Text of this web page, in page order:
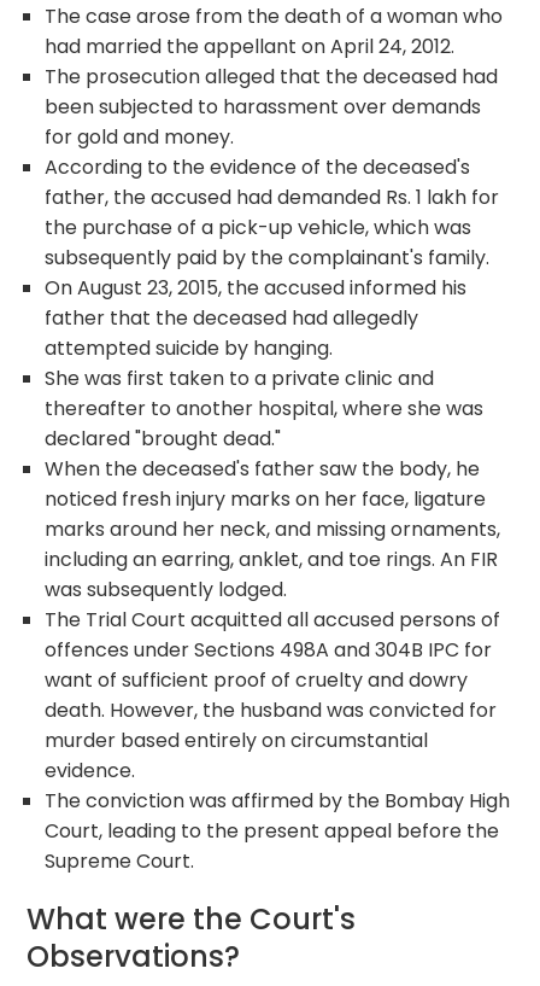
The case arose from the death of a woman who
had married the appellant on April 24, 2012.
The prosecution alleged that the deceased had
been subjected to harassment over demands
for gold and money.
According to the evidence of the deceased's
father, the accused had demanded Rs. 1 lakh for
the purchase of a pick-up vehicle, which was
subsequently paid by the complainant's family.
On August 23, 2015, the accused informed his
father that the deceased had allegedly
attempted suicide by hanging.
She was first taken to a private clinic and
thereafter to another hospital, where she was
declared "brought dead."
When the deceased's father saw the body, he
noticed fresh injury marks on her face, ligature
marks around her neck, and missing ornaments,
including an earring, anklet, and toe rings. An FIR
was subsequently lodged.
The Trial Court acquitted all accused persons of
offences under Sections 498A and 304B IPC for
want of sufficient proof of cruelty and dowry
death. However, the husband was convicted for
murder based entirely on circumstantial
evidence.
The conviction was affirmed by the Bombay High
Court, leading to the present appeal before the
Supreme Court.
What were the Court's
Observations?